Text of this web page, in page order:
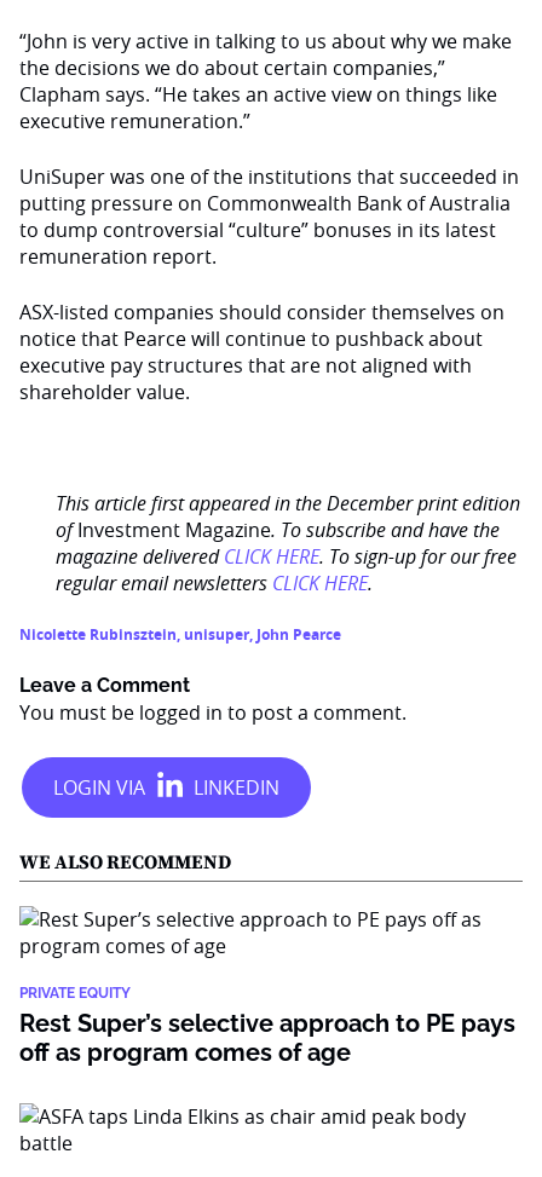
“John is very active in talking to us about why we make
the decisions we do about certain companies,”
Clapham says. “He takes an active view on things like
executive remuneration.”
UniSuper was one of the institutions that succeeded in
putting pressure on Commonwealth Bank of Australia
to dump controversial “culture” bonuses in its latest
remuneration report.
ASX-listed companies should consider themselves on
notice that Pearce will continue to pushback about
executive pay structures that are not aligned with
shareholder value.
This article first appeared in the December print edition
ofInvestment Magazine. To subscribe and have the
magazine deliveredCLICK HERE. To sign-up for our free
regular email newsletters CLICK HERE.
Nicolette Rubinsztein, unisuper, John Pearce
Leave a Comment
You must be logged in to post a comment.
WE ALSO RECOMMEND
PRIVATE EQUITY
Rest Super’s selective approach to PE pays
off as program comes of age